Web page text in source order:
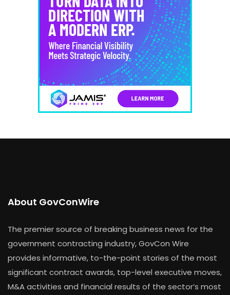
About GovConWire
The premier source of breaking business news for the
government contracting industry, GovCon Wire
provides informative, to-the-point stories of the most
significant contract awards, top-level executive moves,
M&A activities and financial results of the sector’s most